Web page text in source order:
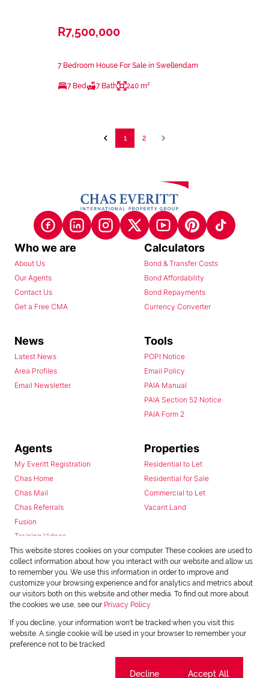
R7,500,000
7 Bedroom House For Sale in Swellendam
7 Bed 7 Bath 240 m²
1 2
Who we are
About Us
Our Agents
Contact Us
Get a Free CMA
Calculators
Bond & Transfer Costs
Bond Affordability
Bond Repayments
Currency Converter
News
Latest News
Area Profiles
Email Newsletter
Tools
POPI Notice
Email Policy
PAIA Manual
PAIA Section 52 Notice
PAIA Form 2
Agents
My Everitt Registration
Chas Home
Chas Mail
Chas Referrals
Fusion
Training Videos
Install Android App
Install Iphone App
Access C3 System
Chas Webstore
Properties
Residential to Let
Residential for Sale
Commercial to Let
Vacant Land
This website stores cookies on your computer. These cookies are used to
collect information about how you interact with our website and allow us
to remember you. We use this information in order to improve and
customize your browsing experience and for analytics and metrics about
our visitors both on this website and other media. To find out more about
the cookies we use, see our Privacy Policy
If you decline, your information won't be tracked when you visit this
website. A single cookie will be used in your browser to remember your
preference not to be tracked.
Decline Accept All